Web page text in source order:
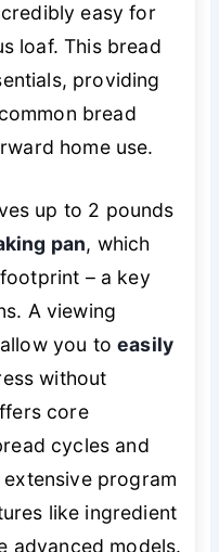
easy for
loaf. This bread
providing
bread
home use.
up to 2 pounds
pan, which
– a key
A viewing
you toeasily
without
core
cycles and
program
like ingredient
advanced models.